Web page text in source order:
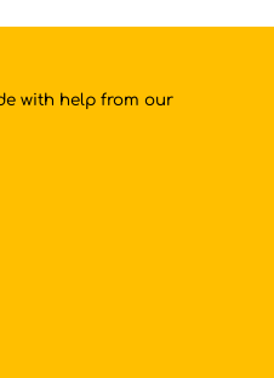
with help from our